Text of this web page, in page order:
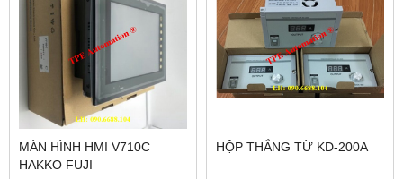
MÀN HÌNH HMI V710C
HAKKO FUJI
HỘP THẮNG TỪ KD-200A